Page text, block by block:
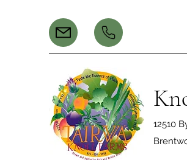
12510